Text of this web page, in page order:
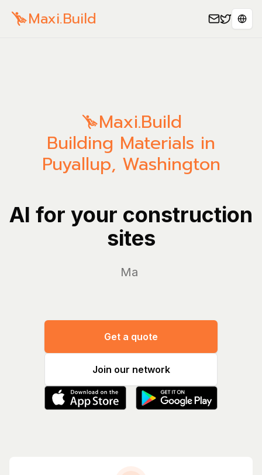
Maxi.Build
Maxi.Build
Building Materials in
Puyallup, Washington
AI for your construction
sites
Manage yo
Get a quote
Join our network